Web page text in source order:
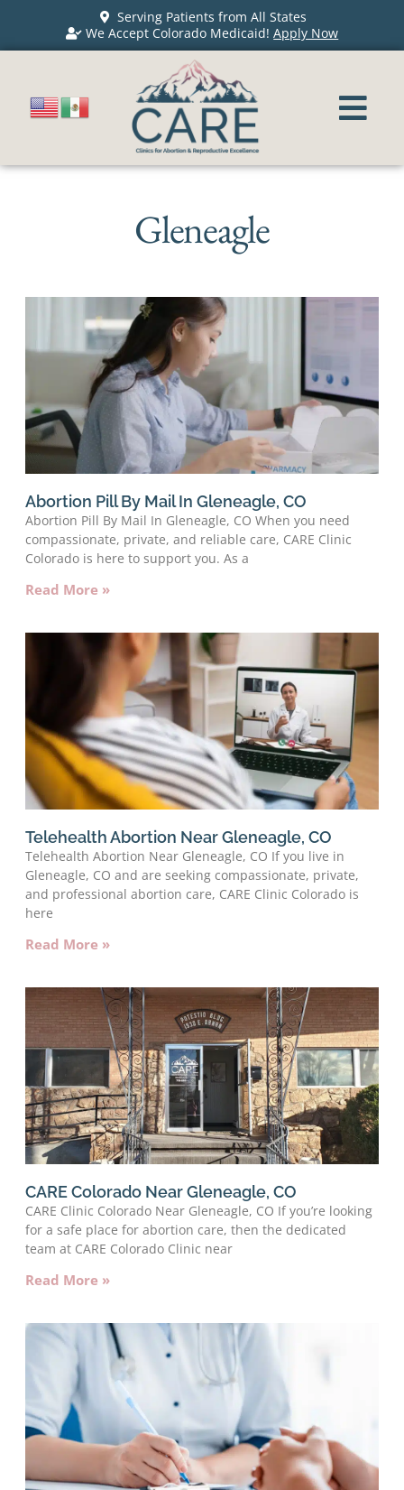
Serving Patients from All States
We Accept Colorado Medicaid!Apply Now
Gleneagle
Abortion Pill By Mail In Gleneagle, CO
Abortion Pill By Mail In Gleneagle, CO When you need
compassionate, private, and reliable care, CARE Clinic
Colorado is here to support you. As a
Read More »
Telehealth Abortion Near Gleneagle, CO
Telehealth Abortion Near Gleneagle, CO If you live in
Gleneagle, CO and are seeking compassionate, private,
and professional abortion care, CARE Clinic Colorado is
here
Read More »
CARE Colorado Near Gleneagle, CO
CARE Clinic Colorado Near Gleneagle, CO If you’re looking
for a safe place for abortion care, then the dedicated
team at CARE Colorado Clinic near
Read More »